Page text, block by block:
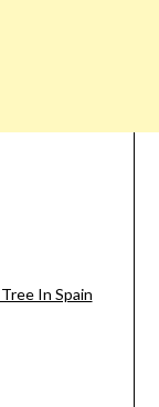
In Spain